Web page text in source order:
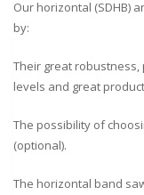
Our horizontal (SDHB)
by:
Their great
levels and great
The possibility of
(optional).
The horizontal band